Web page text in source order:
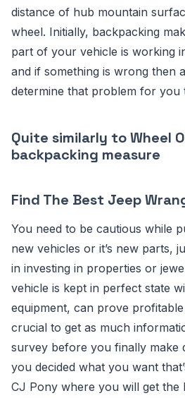
distance of hub mountain
wheel. Initially, backpacking
part of your vehicle is working
and if something is wrong then
determine that problem for you
Quite similarly to Wheel
backpacking measure
Find The Best Jeep
You need to be cautious while
new vehicles or it’s new parts,
in investing in properties or
vehicle is kept in perfect state
equipment, can prove profitable
crucial to get as much
survey before you finally make
you decided what you want
CJ Pony where you will get the